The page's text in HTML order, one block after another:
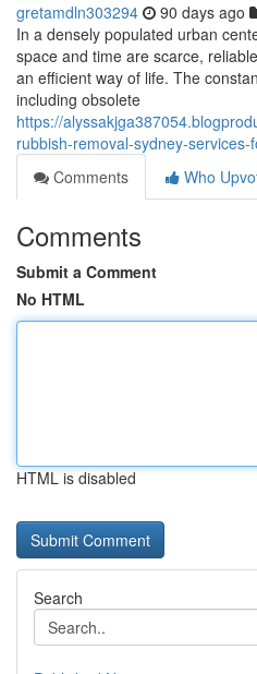
gretamdln303294 90 days ago
In a densely populated urban
space and time are scarce,
an efficient way of life. The
including obsolete
https://
rubbish-removal-sydney-services-
Comments
Who
Comments
Submit a Comment
No HTML
HTML is disabled
Search